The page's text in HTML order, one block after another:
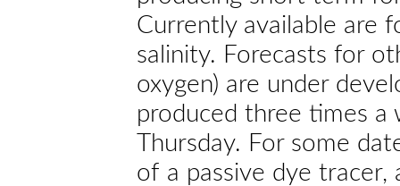
Currently available are
salinity. Forecasts for
oxygen) are under
produced three times a
Thursday. For some
of a passive dye tracer,